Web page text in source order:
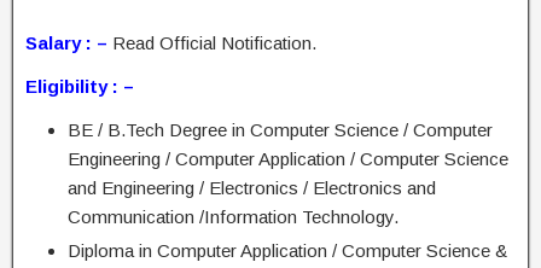
Salary : – Read Official Notification.
Eligibility : –
BE / B.Tech Degree in Computer Science / Computer
Engineering / Computer Application / Computer Science
and Engineering / Electronics / Electronics and
Communication /Information Technology.
Diploma in Computer Application / Computer Science &